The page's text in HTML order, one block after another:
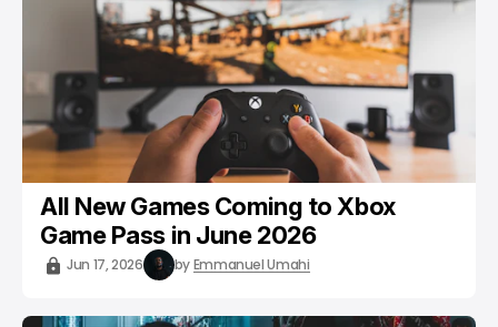
All New Games Coming to Xbox
Game Pass in June 2026
Jun 17, 2026 byEmmanuel Umahi